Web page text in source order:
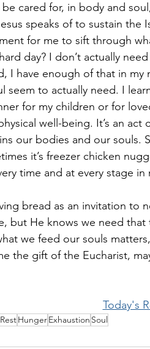
cared for, in body and
speaks of to sustain the
for me to sift through
day? I don’t actually
I have enough of that in
seem to actually need. I
for my children or for
well-being. It’s an
our bodies and our souls.
it’s freezer chicken
time and at every stage in
bread as an invitation to
but He knows we need
we feed our souls
the gift of the Eucharist,
Today's
RestHungerExhaustion Soul